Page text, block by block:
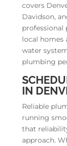
covers
Davidson,
professional
local homes
water
plumbing
IN
Reliable
running
that
approach.